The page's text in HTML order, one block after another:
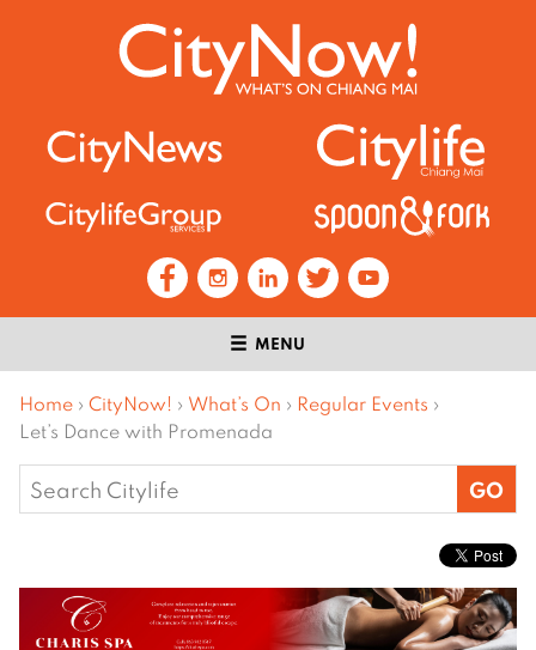
MENU
Home › CityNow! › What’s On › Regular Events ›
Let’s Dance with Promenada
Search
for: